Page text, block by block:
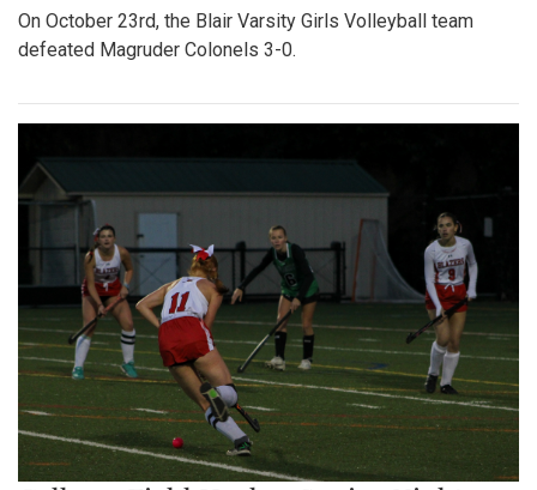
On October 23rd, the Blair Varsity Girls Volleyball team
defeated Magruder Colonels 3-0.